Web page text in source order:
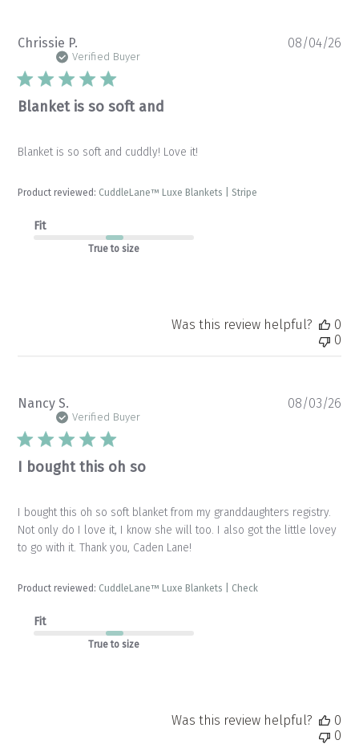
Chrissie P.
Verified Buyer
Blanket is so soft and
Blanket is so soft and cuddly! Love it!
Product reviewed: CuddleLane™ Luxe Blankets | Stripe
Fit
True to size
08/04/26
Was this review helpful?
0
0
Nancy S.
Verified Buyer
I bought this oh so
I bought this oh so soft blanket from my granddaughters registry.
Not only do I love it, I know she will too. I also got the little lovey
to go with it. Thank you, Caden Lane!
Product reviewed: CuddleLane™ Luxe Blankets | Check
Fit
True to size
08/03/26
Was this review helpful?
0
0